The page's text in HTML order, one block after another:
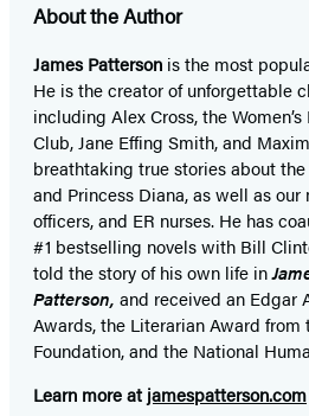
About the Author
James Patterson isthe most
He is thecreator of unforgettable
including Alex Cross, the
Club, Jane Effing Smith, and
breathtaking true stories about the
and Princess Diana,as well as our
officers,and ER nurses. He has
#1 bestselling novelswith Bill
told the story of his own life in
Patterson, and received an Edgar
Awards, the Literarian Award from
Foundation, and the National
Learn more at jamespatterson.com